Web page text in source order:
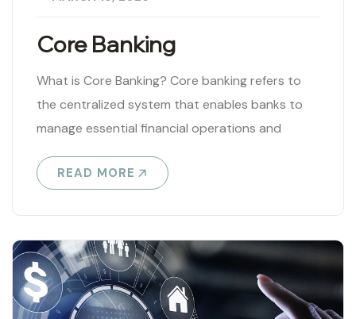
Core Banking
What is Core Banking? Core banking refers to
the centralized system that enables banks to
manage essential financial operations and
READ MORE